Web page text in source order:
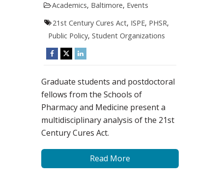
Academics, Baltimore, Events
21st Century Cures Act, ISPE, PHSR,
Public Policy, Student Organizations
Graduate students and postdoctoral
fellows from the Schools of
Pharmacy and Medicine present a
multidisciplinary analysis of the 21st
Century Cures Act.
Read More